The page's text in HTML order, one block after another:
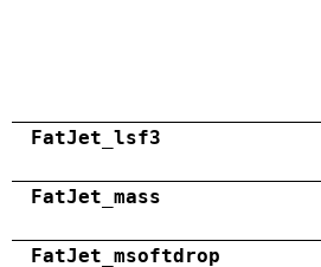
FatJet_lsf3
FatJet_mass
FatJet_msoftdrop